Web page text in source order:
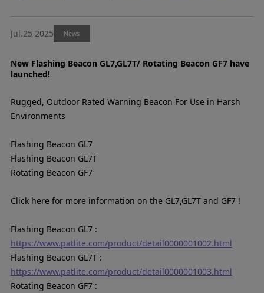
Jul.25 2025 News
New Flashing Beacon GL7,GL7T/ Rotating Beacon GF7 have
launched!
Rugged, Outdoor Rated Warning Beacon For Use in Harsh
Environments
Flashing Beacon GL7
Flashing Beacon GL7T
Rotating Beacon GF7
Click here for more information on the GL7,GL7T and GF7 !
Flashing Beacon GL7 :
https://www.patlite.com/product/detail0000001002.html
Flashing Beacon GL7T :
https://www.patlite.com/product/detail0000001003.html
Rotating Beacon GF7 :